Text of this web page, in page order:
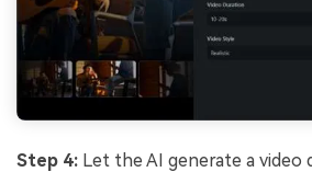
Step 4: Let the AI generate a